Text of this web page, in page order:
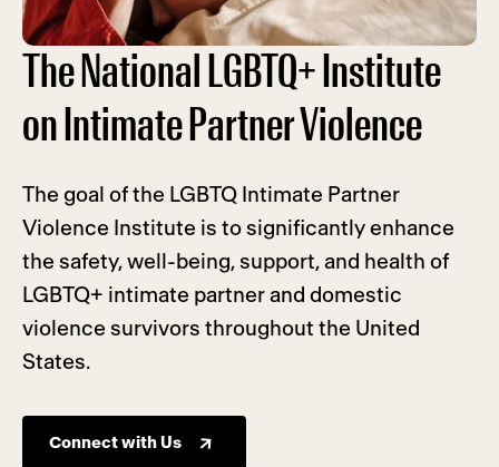
The National LGBTQ+ Institute
on Intimate Partner Violence
The goal of the LGBTQ Intimate Partner
Violence Institute is to significantly enhance
the safety, well-being, support, and health of
LGBTQ+ intimate partner and domestic
violence survivors throughout the United
States.
Connect with Us